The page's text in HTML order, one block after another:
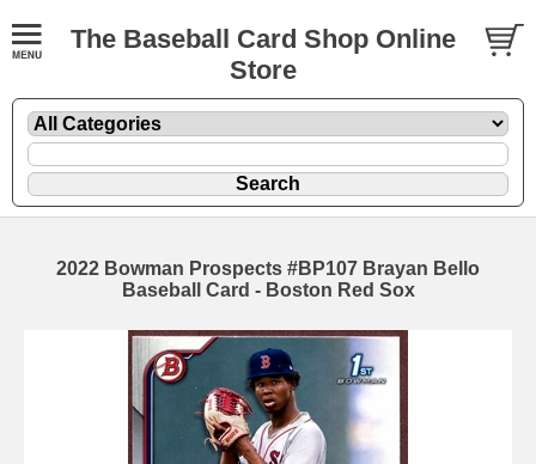
The Baseball Card Shop Online
Store
2022 Bowman Prospects #BP107 Brayan Bello
Baseball Card - Boston Red Sox